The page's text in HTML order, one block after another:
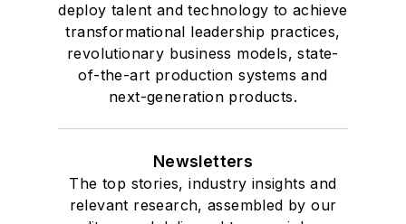
deploy talent and technology to achieve
transformational leadership practices,
revolutionary business models, state-
of-the-art production systems and
next-generation products.
Newsletters
The top stories, industry insights and
relevant research, assembled by our